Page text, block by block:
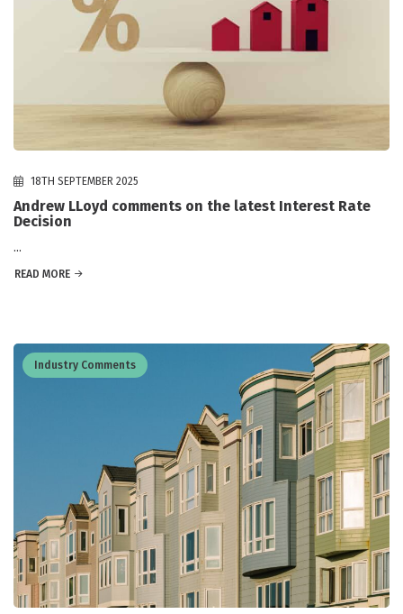
18TH SEPTEMBER 2025
Andrew LLoyd comments on the latest Interest Rate
Decision
...
READ MORE
Industry Comments